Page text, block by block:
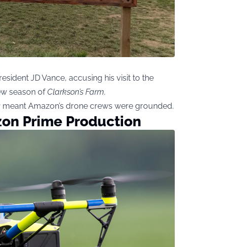
JD Vance, accusing his visit to the
season ofClarkson’s Farm.
Amazon’s drone crews were grounded.
Prime Production